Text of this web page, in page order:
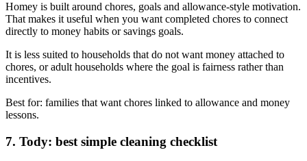
Homey is built around chores, goals and allowance-style motivation.
That makes it useful when you want completed chores to connect
directly to money habits or savings goals.
It is less suited to households that do not want money attached to
chores, or adult households where the goal is fairness rather than
incentives.
Best for: families that want chores linked to allowance and money
lessons.
7. Tody: best simple cleaning checklist